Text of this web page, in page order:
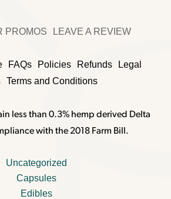
PROMOS LEAVE A REVIEW
FAQs Policies Refunds
Legal
Terms and Conditions
less than 0.3% hemp derived Delta
with the 2018 Farm Bill.
Uncategorized
Capsules
Edibles